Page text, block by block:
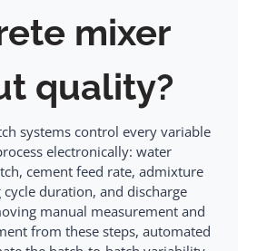
mixer
quality?
systems control every variable
electronically: water
cement feed rate, admixture
duration, and discharge
manual measurement and
from these steps, automated